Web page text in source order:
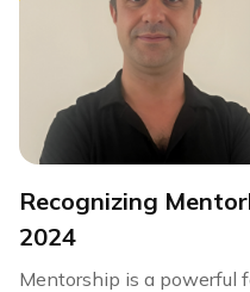
Recognizing
2024
Mentorship is a powerful